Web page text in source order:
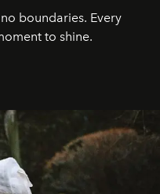
boundaries. Every
to shine.